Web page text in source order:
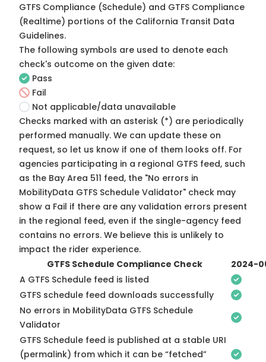
GTFS Compliance (Schedule) and GTFS Compliance
(Realtime) portions of the California Transit Data
Guidelines.
The following symbols are used to denote each
check's outcome on the given date:
Pass
Fail
Not applicable/data unavailable
Checks marked with an asterisk (*) are periodically
performed manually. We can update these on
request, so let us know if one of them looks off. For
agencies participating in a regional GTFS feed, such
as the Bay Area 511 feed, the "No errors in
MobilityData GTFS Schedule Validator" check may
show a Fail if there are any validation errors present
in the regional feed, even if the single-agency feed
contains no errors. We believe this is unlikely to
impact the rider experience.
GTFS Schedule Compliance Check
2024-
A GTFS Schedule feed is listed
GTFS schedule feed downloads successfully
No errors in MobilityData GTFS Schedule
Validator
GTFS Schedule feed is published at a stable URI
(permalink) from which it can be “fetched”